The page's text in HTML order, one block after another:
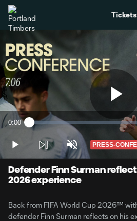
Tickets
Current
0:00 Loaded:
1.52%
Play UnmutePRESS-
Defender Finn Surman
2026 experience
Back from FIFA World Cup 2026™️
defender Finn Surman reflects on his